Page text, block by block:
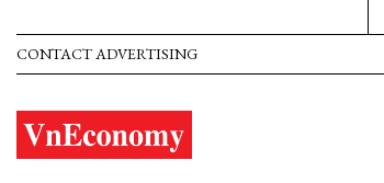
CONTACT ADVERTISING